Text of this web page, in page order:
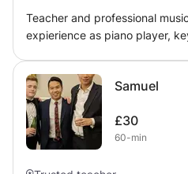
Teacher and professional
expierience as piano player,
Diploma HE holder. Piano lessons, Pop-piano, Jazz, Blues,
Boogie-woogie, Improvisation,
technology. Funny and
Samuel
£30
60-min